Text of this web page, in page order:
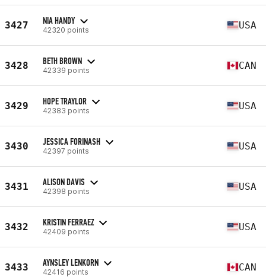
3427 NIA HANDY
42320 points USA
3428 BETH BROWN
42339 points CAN
3429 HOPE TRAYLOR
42383 points USA
3430 JESSICA FORINASH
42397 points USA
3431 ALISON DAVIS
42398 points USA
3432 KRISTIN FERRAEZ
42409 points USA
3433 AYNSLEY LENKORN
42416 points CAN